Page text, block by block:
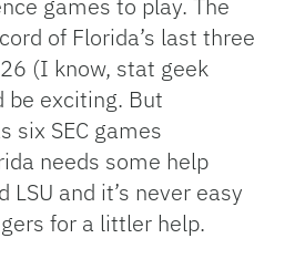
of Florida’s last three
(I know, stat geek
be exciting. But
six SEC games
needs some help
and it’s never easy
for a littler help.